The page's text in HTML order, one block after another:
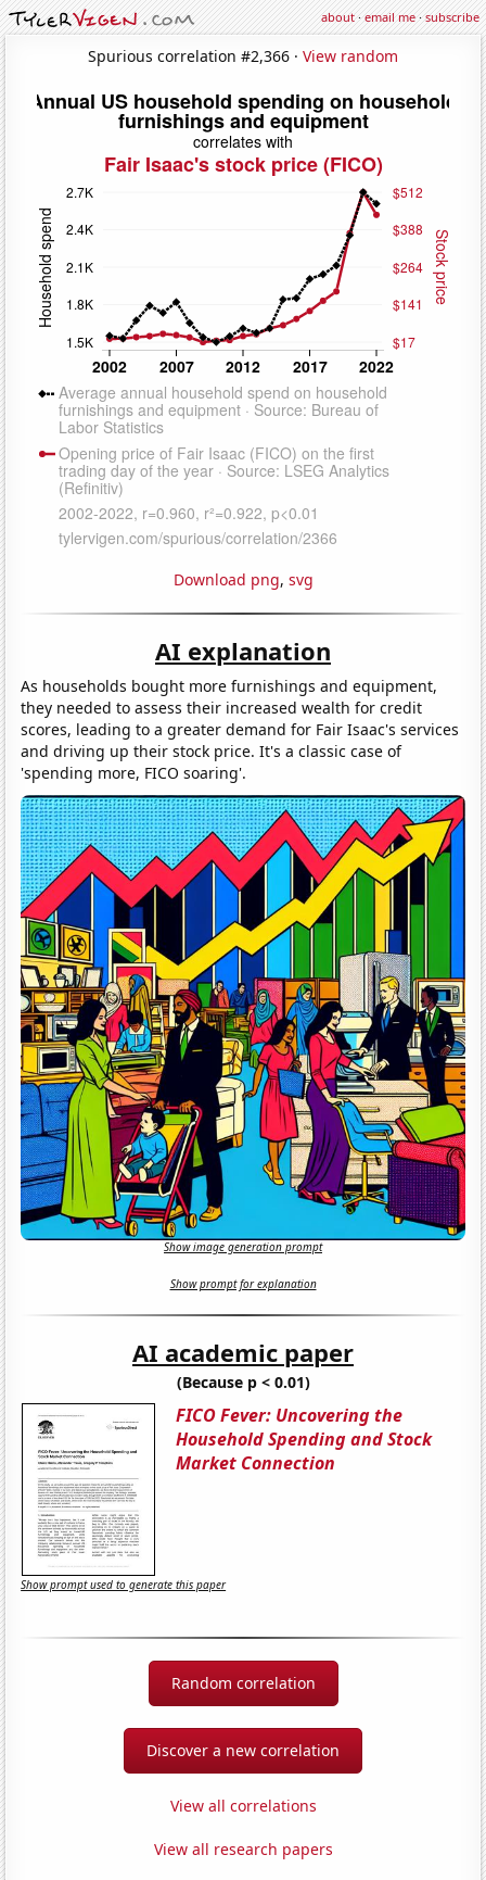
about·email me·subscribe
Spurious correlation #2,366 · View random
Download png, svg
AI explanation
As households bought more furnishings and equipment,
they needed to assess their increased wealth for credit
scores, leading to a greater demand for Fair Isaac's services
and driving up their stock price. It's a classic case of
'spending more, FICO soaring'.
Show image generation prompt
Show prompt for explanation
AI academic paper
(Because p < 0.01)
FICO Fever: Uncovering the
Household Spending and Stock
Market Connection
Show prompt used to generate this paper
Random correlation
Discover a new correlation
View all correlations
View all research papers